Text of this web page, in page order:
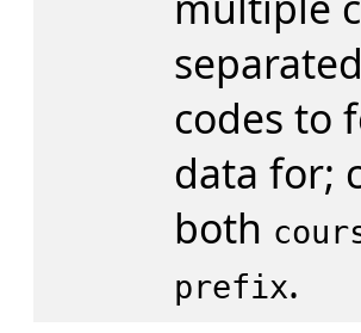
codes to
data for;
both
prefix.